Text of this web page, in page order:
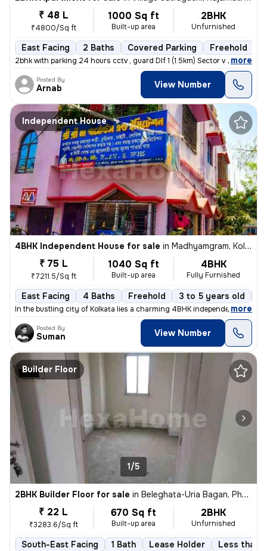
₹ 48 L
₹4800/Sq ft
1000 Sq ft
Built-up area
2BHK
Unfurnished
East Facing 2 Baths Covered Parking Freehold
2bhk with parking 24 hours cctv , guard Dlf 1 (1.5km) Sector v (3.6km
, more
Posted By
Arnab View Number
Independent House
4BHK Independent House for sale in Madhyamgram, Kolkata
₹ 75 L
₹7211.5/Sq ft
1040 Sq ft
Built-up area
4BHK
Fully Furnished
East Facing 4 Baths Freehold 3 to 5 years old
In the bustling city of Kolkata lies a charming 4BHK independent house
, more
Posted By
Suman View Number
Builder Floor
1/5
2BHK Builder Floor for sale in Beleghata-Uria Bagan, Phool Bagan, Kolkata
₹ 22 L
₹3283.6/Sq ft
670 Sq ft
Built-up area
2BHK
Unfurnished
South-East Facing 1 Bath Lease Holder Less than